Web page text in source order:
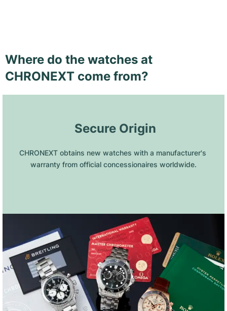
Where do the watches at
CHRONEXT come from?
Secure Origin
CHRONEXT obtains new watches with a manufacturer's
warranty from official concessionaires worldwide.